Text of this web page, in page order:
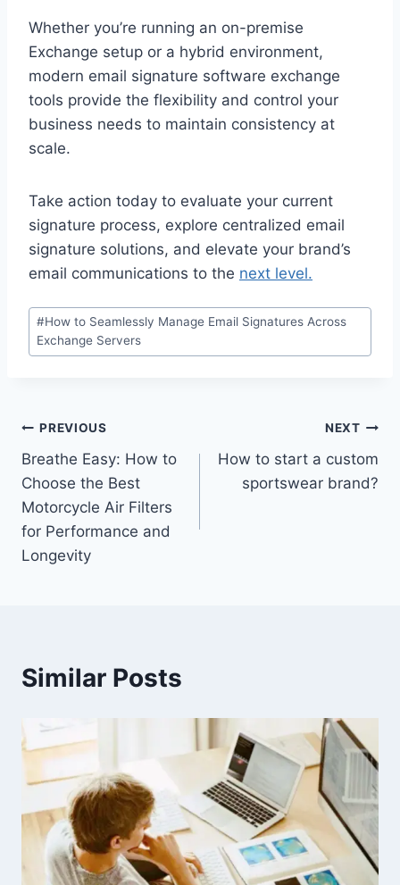
Whether you’re running an on-premise
Exchange setup or a hybrid environment,
modern email signature software exchange
tools provide the flexibility and control your
business needs to maintain consistency at
scale.
Take action today to evaluate your current
signature process, explore centralized email
signature solutions, and elevate your brand’s
email communications to the next level.
Post
Tags:
#How to Seamlessly Manage Email Signatures Across
Exchange Servers
Post
navigation
PREVIOUS
Breathe Easy: How to
Choose the Best
Motorcycle Air Filters
for Performance and
Longevity
NEXT
How to start a custom
sportswear brand?
Similar Posts